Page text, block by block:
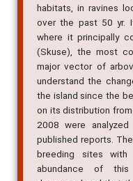
habitats, in ravines
over the past 50 yr.
where it principally
(Skuse), the most
major vector of
understand the
the island since the
on its distribution
2008 were
published reports.
breeding sites
abundance of this